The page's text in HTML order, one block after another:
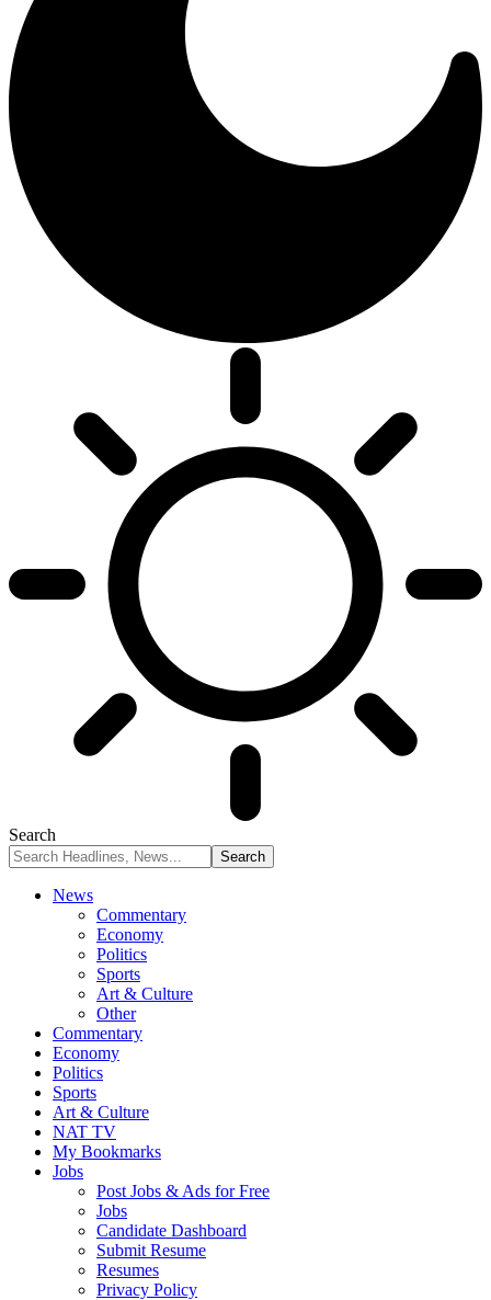
Search
News
Commentary
Economy
Politics
Sports
Art & Culture
Other
Commentary
Economy
Politics
Sports
Art & Culture
NAT TV
My Bookmarks
Jobs
Post Jobs & Ads for Free
Jobs
Candidate Dashboard
Submit Resume
Resumes
Privacy Policy